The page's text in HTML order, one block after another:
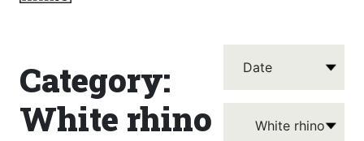
Category:
White rhino